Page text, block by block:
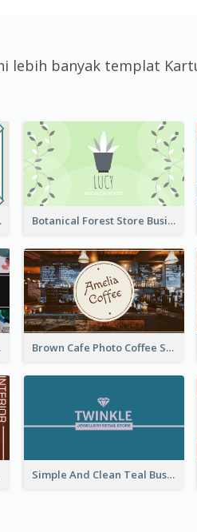
lebih banyak templat
Idea Botanical Forest Store Business Card
Card Brown Cafe Photo Coffee Shop Business Card
Simple And Clean Teal Business Card Design